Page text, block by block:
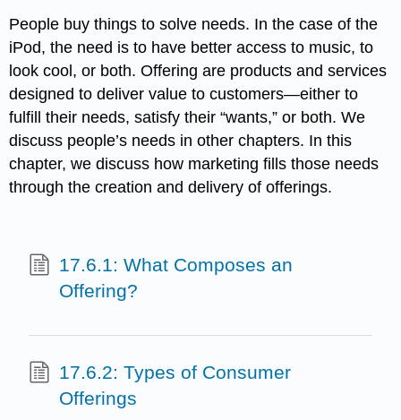
People buy things to solve needs. In the case of the
iPod, the need is to have better access to music, to
look cool, or both. Offering are products and services
designed to deliver value to customers—either to
fulfill their needs, satisfy their “wants,” or both. We
discuss people’s needs in other chapters. In this
chapter, we discuss how marketing fills those needs
through the creation and delivery of offerings.
17.6.1: What Composes an
Offering?
17.6.2: Types of Consumer
Offerings